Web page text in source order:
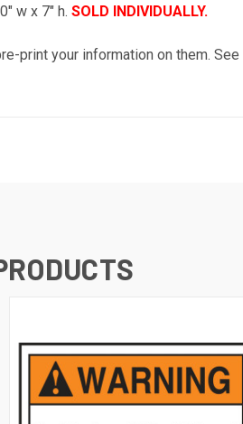
w x 7" h. SOLD INDIVIDUALLY.
print your information on them. See